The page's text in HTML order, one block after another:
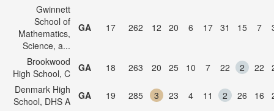
Gwinnett
School of
Mathematics,
Science, a...
GA 17 262 12 20 6 17 31 15 7
Brookwood
High School, C
GA 18 263 20 25 10 7 22 2 22
Denmark High
School, DHS A
GA 19 285 3 23 4 11 2 26 16